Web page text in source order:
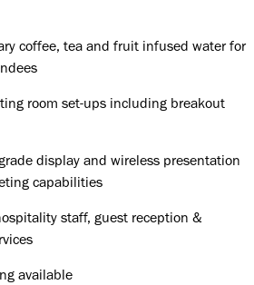
coffee, tea and fruit infused water for
room set-ups including breakout
display and wireless presentation
capabilities
staff, guest reception &
available